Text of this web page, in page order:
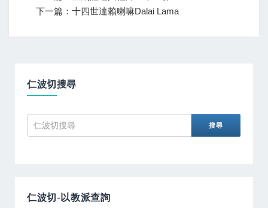
下一篇：十四世達賴喇嘛Dalai Lama
仁波切搜尋
仁波切-以教派查詢